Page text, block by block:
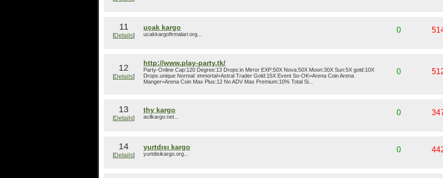
11
[Details]
uçak kargo
ucakkargofirmalari.org... 0
12
[Details]
http://www.play-party.tk/
Party-Online Cap:120 Degree:13 Drops:in Mirror EXP:50X Nova:50X Moon:30X Sun:5X gold:10X
Drops.unique Normal: immortal+Astral Trader Gold:15X Event So-OK=Arena Coin Arena
Manger=Arena Coin Max Plus:12 No ADV Max Premium:10% Total Si...
0
13
[Details]
thy kargo
acilkargo.net... 0
14
[Details]
yurtdışı kargo
yurtdisikargo.org... 0